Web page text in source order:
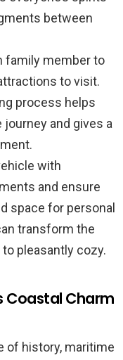
between
family member to
to visit.
process helps
and gives a
with
and ensure
space for personal
transform the
pleasantly cozy.
Coastal Charm
of history, maritime